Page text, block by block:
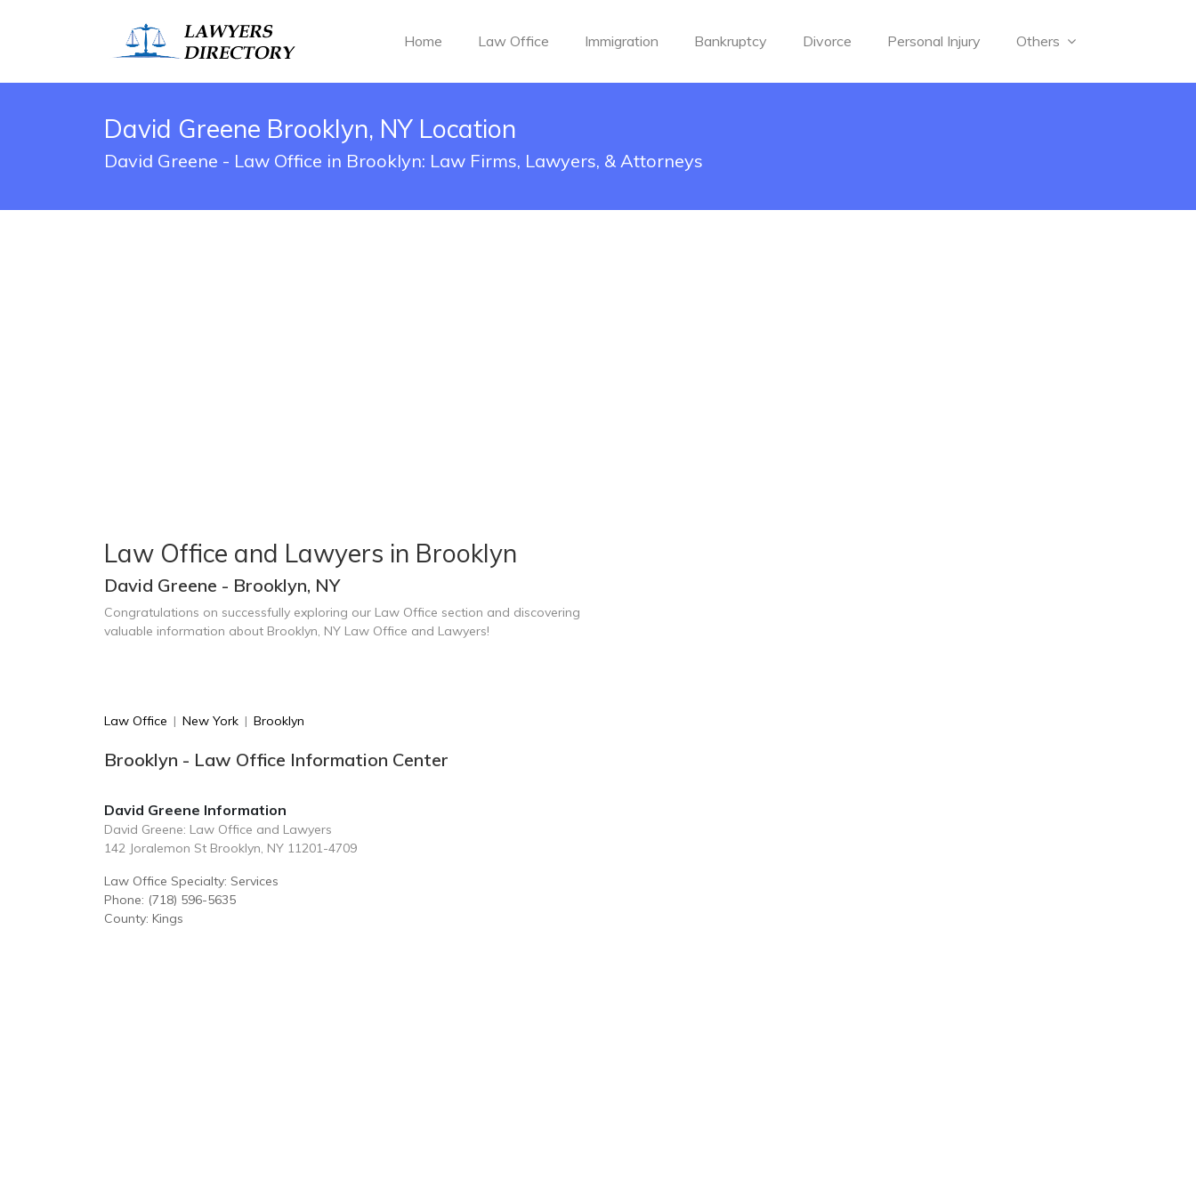
Home Law Office Immigration Bankruptcy Divorce Personal Injury Others
David Greene Brooklyn, NY Location
David Greene - Law Office in Brooklyn: Law Firms, Lawyers, & Attorneys
Law Office and Lawyers in Brooklyn
David Greene - Brooklyn, NY
Congratulations on successfully exploring our Law Office section and discovering
valuable information about Brooklyn, NY Law Office and Lawyers!
Law Office | New York | Brooklyn
Brooklyn - Law Office Information Center
David Greene Information
David Greene: Law Office and Lawyers
142 Joralemon St Brooklyn, NY 11201-4709
Law Office Specialty: Services
Phone: (718) 596-5635
County: Kings